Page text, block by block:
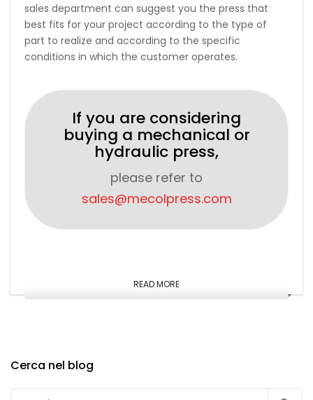
sales department can suggest you the press that
best fits for your project according to the type of
part to realize and according to the specific
conditions in which the customer operates.
If you are considering
buying a mechanical or
hydraulic press,
please refer to
sales@mecolpress.com
READ MORE
Cerca nel blog
Search